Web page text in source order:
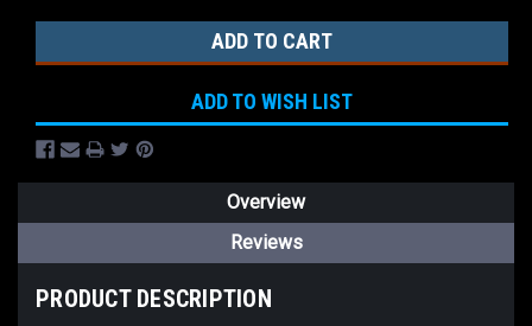
ADD TO WISH LIST
Overview
Reviews
PRODUCT DESCRIPTION